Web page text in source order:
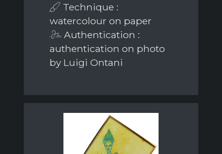
Technique :
watercolour on paper
Authentication :
authentication on photo
by Luigi Ontani